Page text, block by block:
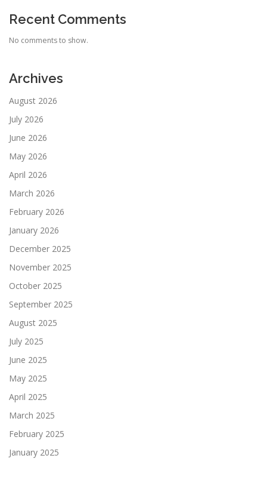
Recent Comments
No comments to show.
Archives
August 2026
July 2026
June 2026
May 2026
April 2026
March 2026
February 2026
January 2026
December 2025
November 2025
October 2025
September 2025
August 2025
July 2025
June 2025
May 2025
April 2025
March 2025
February 2025
January 2025